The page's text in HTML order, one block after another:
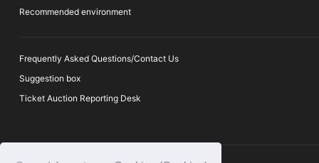
Recommended environment
Frequently Asked Questions/Contact Us
Suggestion box
Ticket Auction Reporting Desk